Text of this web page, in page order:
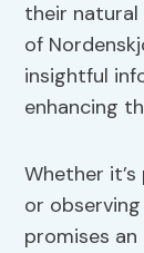
their
of
insightful
enhancing
Whether
or
promises